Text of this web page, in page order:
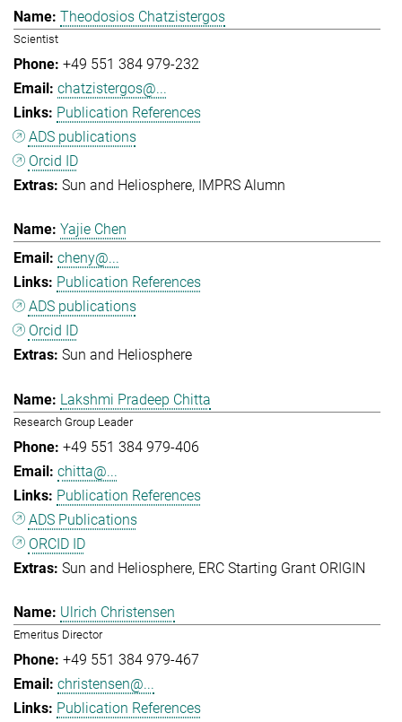
Theodosios Chatzistergos
Scientist
+49 551 384 979-232
chatzistergos@...
Publication References
ADS publications
Orcid ID
Sun and Heliosphere IMPRS Alumn
Yajie Chen
cheny@...
Publication References
ADS publications
Orcid ID
Sun and Heliosphere
Lakshmi Pradeep Chitta
Research Group Leader
+49 551 384 979-406
chitta@...
Publication References
ADS Publications
ORCID ID
Sun and Heliosphere ERC Starting Grant ORIGIN
Ulrich Christensen
Emeritus Director
+49 551 384 979-467
christensen@...
Publication References